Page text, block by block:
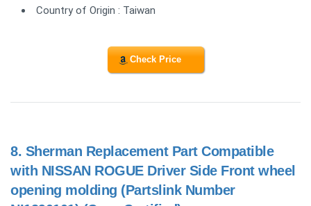
Country of Origin : Taiwan
Check Price
8. Sherman Replacement Part Compatible
with NISSAN ROGUE Driver Side Front wheel
opening molding (Partslink Number